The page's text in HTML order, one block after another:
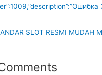
SLOT RESMI MUDAH